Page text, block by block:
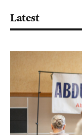
Latest